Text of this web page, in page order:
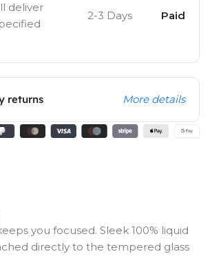
deliver
2-3 Days Paid
returns More details
you focused. Sleek 100% liquid
directly to the tempered glass